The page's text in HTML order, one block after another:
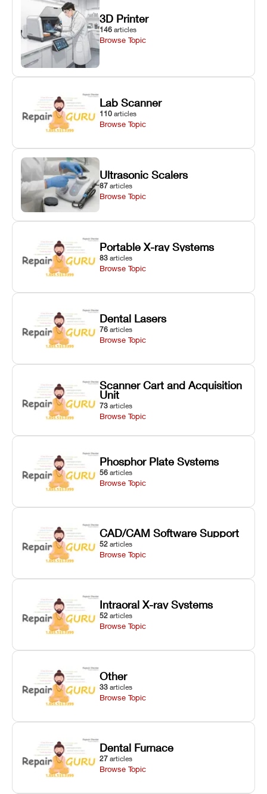
3D Printer
146 articles
Browse Topic
Lab Scanner
110 articles
Browse Topic
Ultrasonic Scalers
87 articles
Browse Topic
Portable X-ray Systems
83 articles
Browse Topic
Dental Lasers
76 articles
Browse Topic
Scanner Cart and Acquisition
Unit
73 articles
Browse Topic
Phosphor Plate Systems
56 articles
Browse Topic
CAD/CAM Software Support
52 articles
Browse Topic
Intraoral X-ray Systems
52 articles
Browse Topic
Other
33 articles
Browse Topic
Dental Furnace
27 articles
Browse Topic